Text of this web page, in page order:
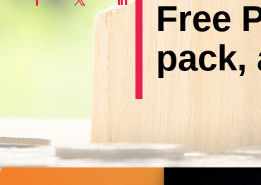
Free
pack,